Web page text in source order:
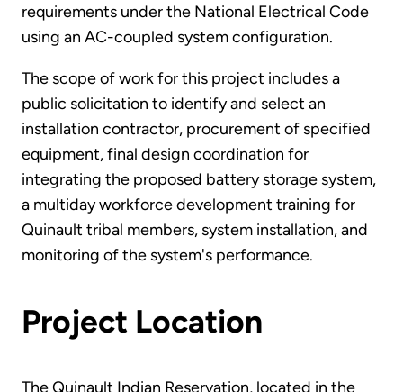
requirements under the National Electrical Code
using an AC-coupled system configuration.
The scope of work for this project includes a
public solicitation to identify and select an
installation contractor, procurement of specified
equipment, final design coordination for
integrating the proposed battery storage system,
a multiday workforce development training for
Quinault tribal members, system installation, and
monitoring of the system's performance.
Project Location
The Quinault Indian Reservation, located in the